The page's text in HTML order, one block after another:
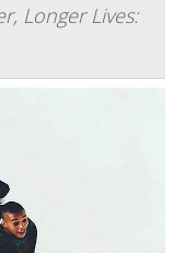
Longer Lives: